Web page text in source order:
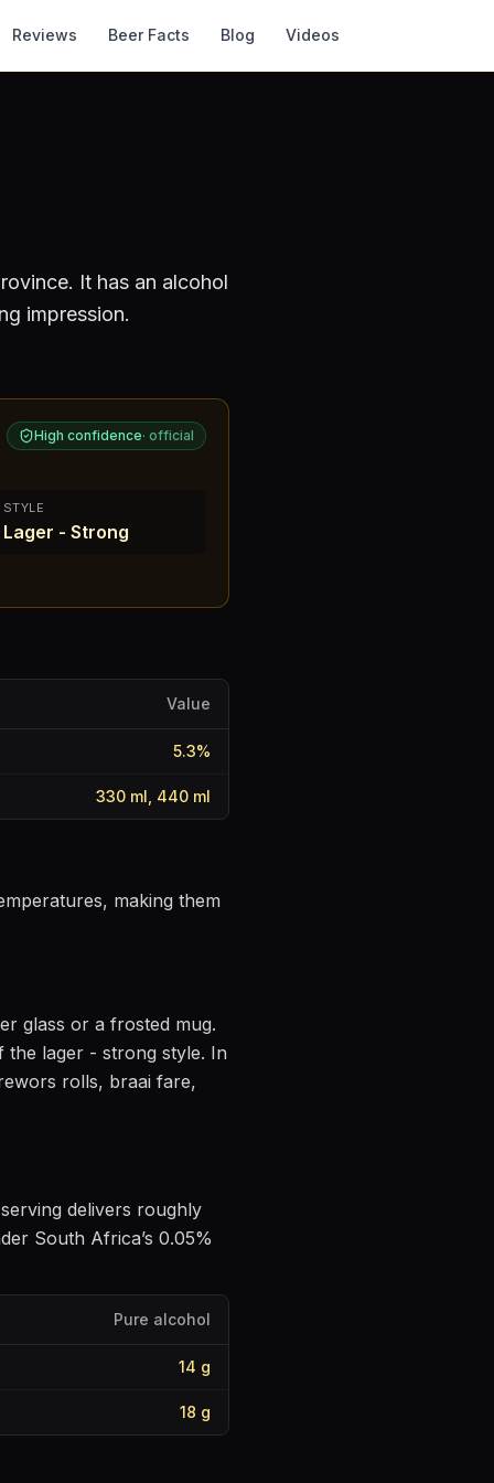
Reviews Beer Facts Blog Videos
. It has an alcohol
impression.
High confidence· official
STYLE
Lager - Strong
Value
5.3%
330 ml, 440 ml
making them
glass or a frosted mug.
the lager - strong style. In
rolls, braai fare,
delivers roughly
South Africa’s 0.05%
Pure alcohol
14 g
18 g